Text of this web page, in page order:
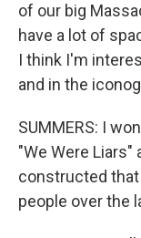
of our big
have a lot of
I think I'm
and in the
SUMMERS: I
"We Were
constructed
people over the